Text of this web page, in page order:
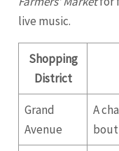
live music.
Shopping
District
Grand
Avenue
A